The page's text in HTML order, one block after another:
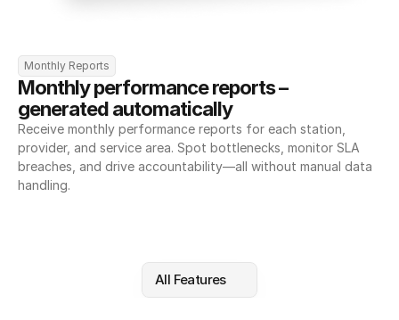
Monthly Reports
Monthly performance reports –
generated automatically
Receive monthly performance reports for each station,
provider, and service area. Spot bottlenecks, monitor SLA
breaches, and drive accountability—all without manual data
handling.
All Features